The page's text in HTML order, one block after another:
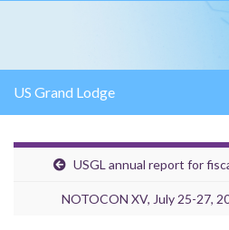
US Grand Lodge
USGL annual report for
NOTOCON XV, July 25-27,